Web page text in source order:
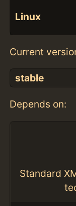
Linux
Current
stable
Depends on:
Standard